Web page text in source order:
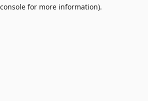
for more information).